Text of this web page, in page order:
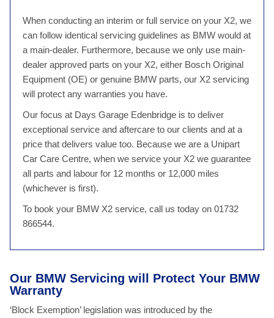
When conducting an interim or full service on your X2, we
can follow identical servicing guidelines as BMW would at
a main-dealer. Furthermore, because we only use main-
dealer approved parts on your X2, either Bosch Original
Equipment (OE) or genuine BMW parts, our X2 servicing
will protect any warranties you have.
Our focus at Days Garage Edenbridge is to deliver
exceptional service and aftercare to our clients and at a
price that delivers value too. Because we are a Unipart
Car Care Centre, when we service your X2 we guarantee
all parts and labour for 12 months or 12,000 miles
(whichever is first).
To book your BMW X2 service, call us today on 01732
866544.
Our BMW Servicing will Protect Your BMW
Warranty
‘Block Exemption’ legislation was introduced by the